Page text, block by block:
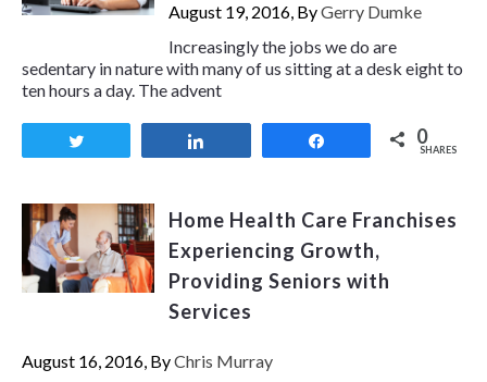
August 19, 2016, ByGerry Dumke
Increasingly the jobs we do are
sedentary in nature with many of us sitting at a desk eight to
ten hours a day. The advent
0
SHARES
Home Health Care Franchises
Experiencing Growth,
Providing Seniors with
Services
August 16, 2016, ByChris Murray